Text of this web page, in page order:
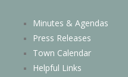
Minutes & Agendas
Press Releases
Town Calendar
Helpful Links